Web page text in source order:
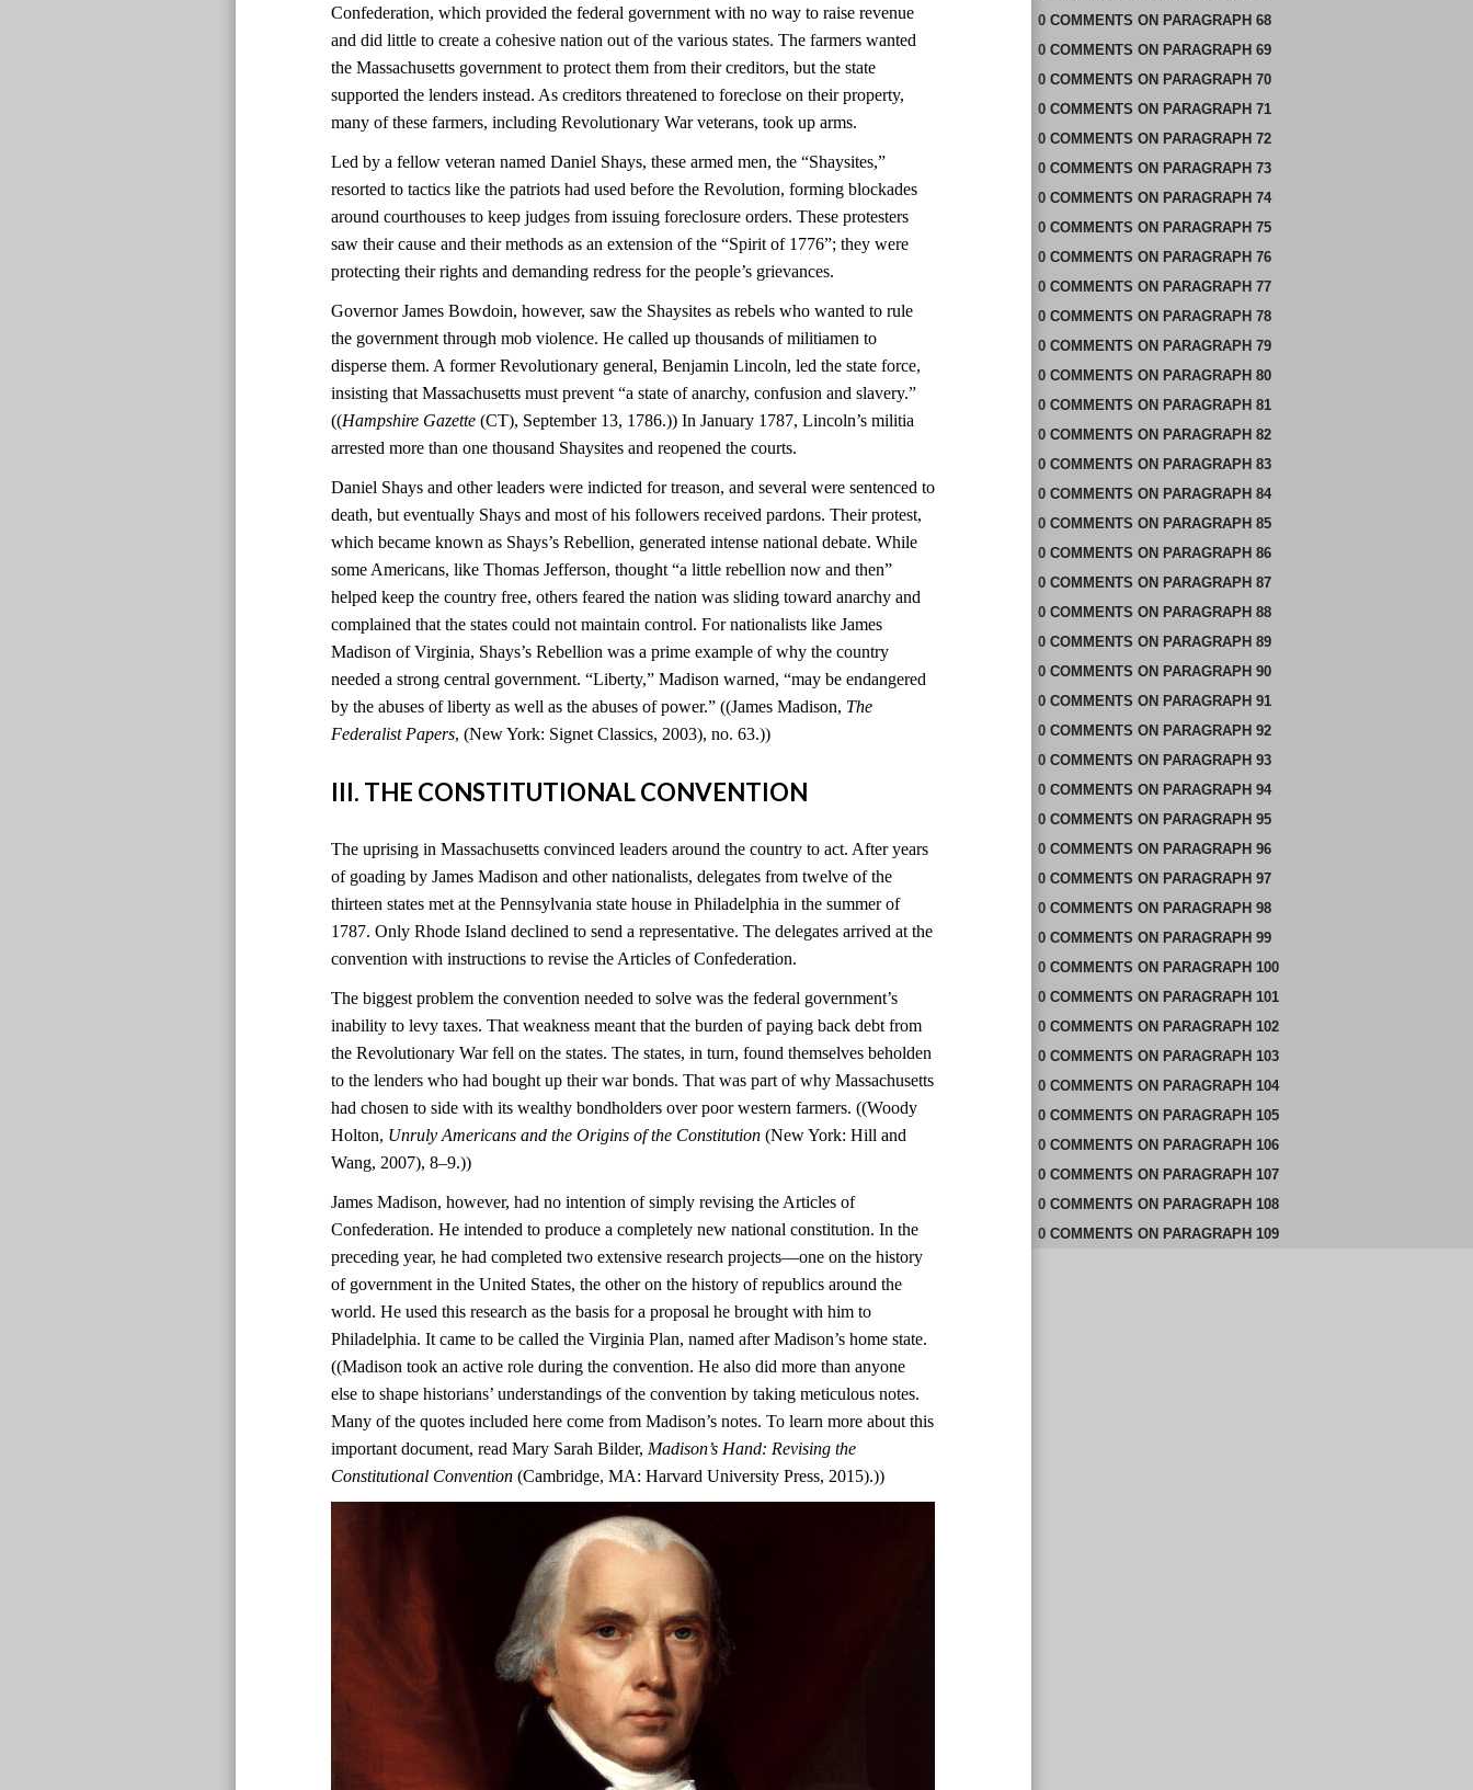
Confederation, which provided the federal government with no way to raise revenue
and did little to create a cohesive nation out of the various states. The farmers wanted
the Massachusetts government to protect them from their creditors, but the state
supported the lenders instead. As creditors threatened to foreclose on their property,
many of these farmers, including Revolutionary War veterans, took up arms.
Led by a fellow veteran named Daniel Shays, these armed men, the “Shaysites,”
resorted to tactics like the patriots had used before the Revolution, forming blockades
around courthouses to keep judges from issuing foreclosure orders. These protesters
saw their cause and their methods as an extension of the “Spirit of 1776”; they were
protecting their rights and demanding redress for the people’s grievances.
Governor James Bowdoin, however, saw the Shaysites as rebels who wanted to rule
the government through mob violence. He called up thousands of militiamen to
disperse them. A former Revolutionary general, Benjamin Lincoln, led the state force,
insisting that Massachusetts must prevent “a state of anarchy, confusion and slavery.”
((Hampshire Gazette (CT), September 13, 1786.)) In January 1787, Lincoln’s militia
arrested more than one thousand Shaysites and reopened the courts.
Daniel Shays and other leaders were indicted for treason, and several were sentenced to
death, but eventually Shays and most of his followers received pardons. Their protest,
which became known as Shays’s Rebellion, generated intense national debate. While
some Americans, like Thomas Jefferson, thought “a little rebellion now and then”
helped keep the country free, others feared the nation was sliding toward anarchy and
complained that the states could not maintain control. For nationalists like James
Madison of Virginia, Shays’s Rebellion was a prime example of why the country
needed a strong central government. “Liberty,” Madison warned, “may be endangered
by the abuses of liberty as well as the abuses of power.” ((James Madison, The
Federalist Papers, (New York: Signet Classics, 2003), no. 63.))
III. THE CONSTITUTIONAL CONVENTION
The uprising in Massachusetts convinced leaders around the country to act. After years
of goading by James Madison and other nationalists, delegates from twelve of the
thirteen states met at the Pennsylvania state house in Philadelphia in the summer of
1787. Only Rhode Island declined to send a representative. The delegates arrived at the
convention with instructions to revise the Articles of Confederation.
The biggest problem the convention needed to solve was the federal government’s
inability to levy taxes. That weakness meant that the burden of paying back debt from
the Revolutionary War fell on the states. The states, in turn, found themselves beholden
to the lenders who had bought up their war bonds. That was part of why Massachusetts
had chosen to side with its wealthy bondholders over poor western farmers. ((Woody
Holton, Unruly Americans and the Origins of the Constitution (New York: Hill and
Wang, 2007), 8–9.))
James Madison, however, had no intention of simply revising the Articles of
Confederation. He intended to produce a completely new national constitution. In the
preceding year, he had completed two extensive research projects—one on the history
of government in the United States, the other on the history of republics around the
world. He used this research as the basis for a proposal he brought with him to
Philadelphia. It came to be called the Virginia Plan, named after Madison’s home state.
((Madison took an active role during the convention. He also did more than anyone
else to shape historians’ understandings of the convention by taking meticulous notes.
Many of the quotes included here come from Madison’s notes. To learn more about this
important document, read Mary Sarah Bilder, Madison’s Hand: Revising the
Constitutional Convention (Cambridge, MA: Harvard University Press, 2015).))
0 COMMENTS ON PARAGRAPH 68
0 COMMENTS ON PARAGRAPH 69
0 COMMENTS ON PARAGRAPH 70
0 COMMENTS ON PARAGRAPH 71
0 COMMENTS ON PARAGRAPH 72
0 COMMENTS ON PARAGRAPH 73
0 COMMENTS ON PARAGRAPH 74
0 COMMENTS ON PARAGRAPH 75
0 COMMENTS ON PARAGRAPH 76
0 COMMENTS ON PARAGRAPH 77
0 COMMENTS ON PARAGRAPH 78
0 COMMENTS ON PARAGRAPH 79
0 COMMENTS ON PARAGRAPH 80
0 COMMENTS ON PARAGRAPH 81
0 COMMENTS ON PARAGRAPH 82
0 COMMENTS ON PARAGRAPH 83
0 COMMENTS ON PARAGRAPH 84
0 COMMENTS ON PARAGRAPH 85
0 COMMENTS ON PARAGRAPH 86
0 COMMENTS ON PARAGRAPH 87
0 COMMENTS ON PARAGRAPH 88
0 COMMENTS ON PARAGRAPH 89
0 COMMENTS ON PARAGRAPH 90
0 COMMENTS ON PARAGRAPH 91
0 COMMENTS ON PARAGRAPH 92
0 COMMENTS ON PARAGRAPH 93
0 COMMENTS ON PARAGRAPH 94
0 COMMENTS ON PARAGRAPH 95
0 COMMENTS ON PARAGRAPH 96
0 COMMENTS ON PARAGRAPH 97
0 COMMENTS ON PARAGRAPH 98
0 COMMENTS ON PARAGRAPH 99
0 COMMENTS ON PARAGRAPH 100
0 COMMENTS ON PARAGRAPH 101
0 COMMENTS ON PARAGRAPH 102
0 COMMENTS ON PARAGRAPH 103
0 COMMENTS ON PARAGRAPH 104
0 COMMENTS ON PARAGRAPH 105
0 COMMENTS ON PARAGRAPH 106
0 COMMENTS ON PARAGRAPH 107
0 COMMENTS ON PARAGRAPH 108
0 COMMENTS ON PARAGRAPH 109